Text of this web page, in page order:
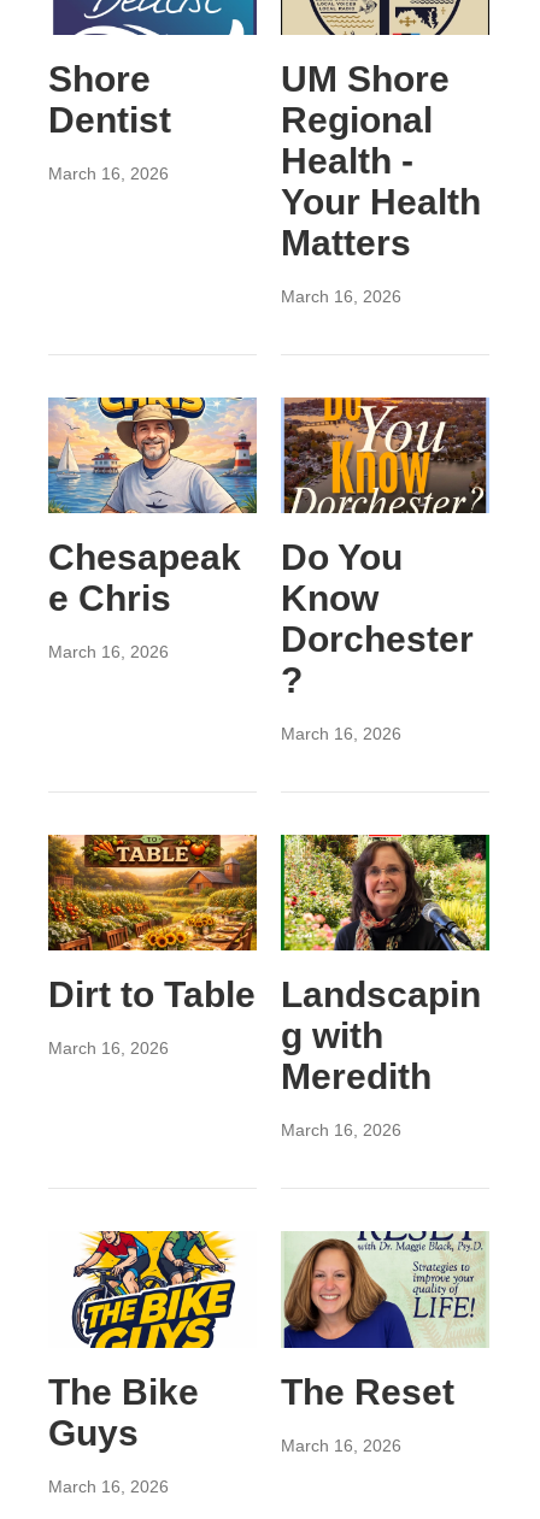
Shore
Dentist
March 16, 2026
UM Shore
Regional
Health -
Your Health
Matters
March 16, 2026
Chesapeak
e Chris
March 16, 2026
Do You
Know
Dorchester
?
March 16, 2026
Dirt to Table
March 16, 2026
Landscapin
g with
Meredith
March 16, 2026
The Bike
Guys
March 16, 2026
The Reset
March 16, 2026